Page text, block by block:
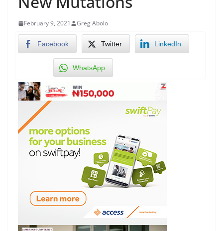
February 9, 2021 Greg Abolo
Facebook Twitter LinkedIn
WhatsApp